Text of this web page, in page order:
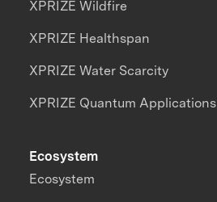
XPRIZE Wildfire
XPRIZE Healthspan
XPRIZE Water Scarcity
XPRIZE Quantum Applications
Ecosystem
Ecosystem